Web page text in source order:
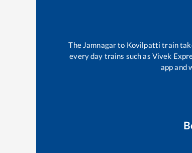
The Jamnagarto Kovilpatti train
every day trains such as Vivek
app and